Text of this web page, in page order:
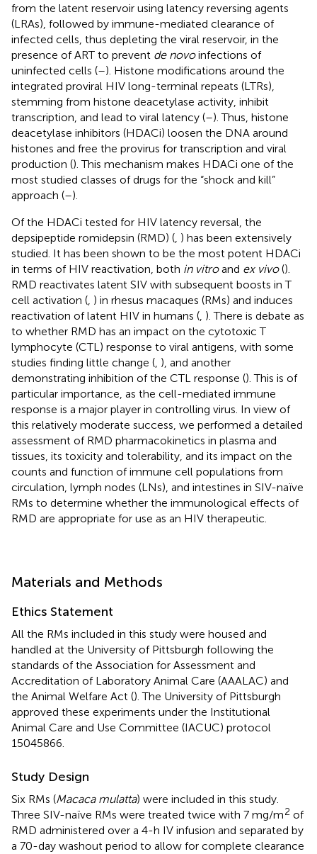
from the latent reservoir using latency reversing agents
(LRAs), followed by immune-mediated clearance of
infected cells, thus depleting the viral reservoir, in the
presence of ART to prevent de novoinfections of
uninfected cells (–). Histone modifications around the
integrated proviral HIV long-terminal repeats (LTRs),
stemming from histone deacetylase activity, inhibit
transcription, and lead to viral latency (–). Thus, histone
deacetylase inhibitors (HDACi) loosen the DNA around
histones and free the provirus for transcription and viral
production (). This mechanism makes HDACi one of the
most studied classes of drugs for the “shock and kill”
approach (–).
Of the HDACi tested for HIV latency reversal, the
depsipeptide romidepsin (RMD) ( ) has been extensively
studied. It has been shown to be the most potent HDACi
in terms of HIV reactivation, both in vitroand ex vivo().
RMD reactivates latent SIV with subsequent boosts in T
cell activation ( ) in rhesus macaques (RMs) and induces
reactivation of latent HIV in humans ( ). There is debate as
to whether RMD has an impact on the cytotoxic T
lymphocyte (CTL) response to viral antigens, with some
studies finding little change ( ), and another
demonstrating inhibition of the CTL response (). This is of
particular importance, as the cell-mediated immune
response is a major player in controlling virus. In view of
this relatively moderate success, we performed a detailed
assessment of RMD pharmacokinetics in plasma and
tissues, its toxicity and tolerability, and its impact on the
counts and function of immune cell populations from
circulation, lymph nodes (LNs), and intestines in SIV-naïve
RMs to determine whether the immunological effects of
RMD are appropriate for use as an HIV therapeutic.
Materials and Methods
Ethics Statement
All the RMs included in this study were housed and
handled at the University of Pittsburgh following the
standards of the Association for Assessment and
Accreditation of Laboratory Animal Care (AAALAC) and
the Animal Welfare Act (). The University of Pittsburgh
approved these experiments under the Institutional
Animal Care and Use Committee (IACUC) protocol
15045866.
Study Design
Six RMs (Macaca mulatta) were included in this study.
Three SIV-naïve RMs were treated twice with 7 mg/m2 of
RMD administered over a 4-h IV infusion and separated by
a 70-day washout period to allow for complete clearance